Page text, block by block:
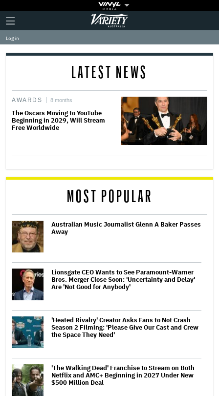
Plus
Icon
Click
to
expand
the
Mega
Variety
Log in
LATEST NEWS
AWARDS 8 months
The Oscars Moving to YouTube
Beginning in 2029, Will Stream
Free Worldwide
MOST POPULAR
Australian Music Journalist Glenn A Baker Passes
Away
Lionsgate CEO Wants to See Paramount-Warner
Bros. Merger Close Soon: 'Uncertainty and Delay'
Are 'Not Good for Anybody'
'Heated Rivalry' Creator Asks Fans to Not Crash
Season 2 Filming: 'Please Give Our Cast and Crew
the Space They Need'
'The Walking Dead' Franchise to Stream on Both
Netflix and AMC+ Beginning in 2027 Under New
$500 Million Deal